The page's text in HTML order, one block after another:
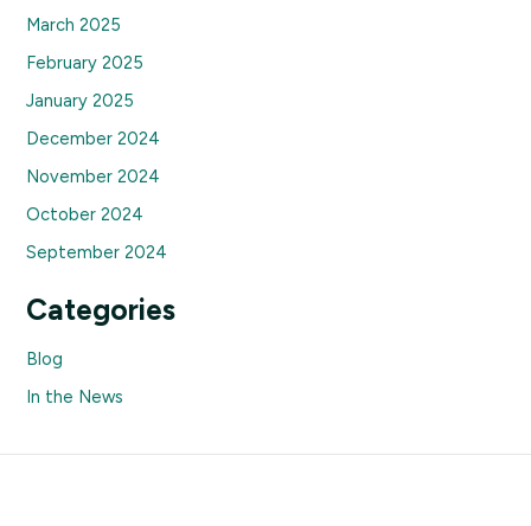
March 2025
February 2025
January 2025
December 2024
November 2024
October 2024
September 2024
Categories
Blog
In the News